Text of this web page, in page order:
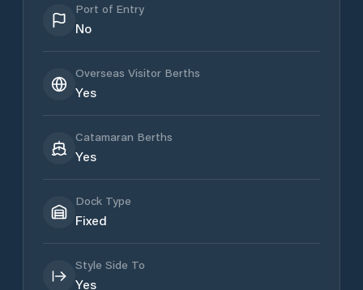
Port of Entry
No
Overseas Visitor Berths
Yes
Catamaran Berths
Yes
Dock Type
Fixed
Style Side To
Yes